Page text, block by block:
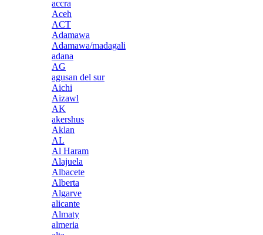
accra
Aceh
ACT
Adamawa
Adamawa/madagali
adana
AG
agusan del sur
Aichi
Aizawl
AK
akershus
Aklan
AL
Al Haram
Alajuela
Albacete
Alberta
Algarve
alicante
Almaty
almeria